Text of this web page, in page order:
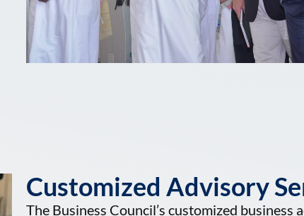
Customized Advisory
The Business Council’s customized business